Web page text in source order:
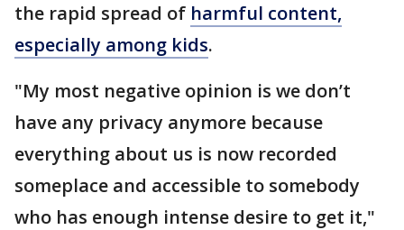
the rapid spread of harmful content,
especially among kids.
"My most negative opinion is we don’t
have any privacy anymore because
everything about us is now recorded
someplace and accessible to somebody
who has enough intense desire to get it,"